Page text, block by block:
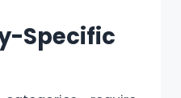
Specific